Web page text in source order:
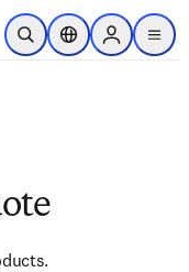
to main content
Open SearchLocation Selector
Sign in to
menu